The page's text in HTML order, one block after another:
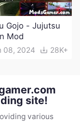
Gojo - Jujutsu
Mod
08, 2024 28K+
site!
various